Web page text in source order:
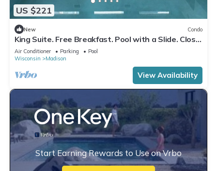
US $221
New Condo
King Suite. Free Breakfast. Pool with a Slide. Close
to Olbrich Botanical Gardens!
Air Conditioner Parking
Pool
Wisconsin
Madison
View Availability
Start Earning Rewards to Use on Vrbo